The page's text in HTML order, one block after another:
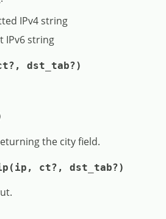
IPv4 string
IPv6 string
dst_tab?)
the city field.
ct?, dst_tab?)